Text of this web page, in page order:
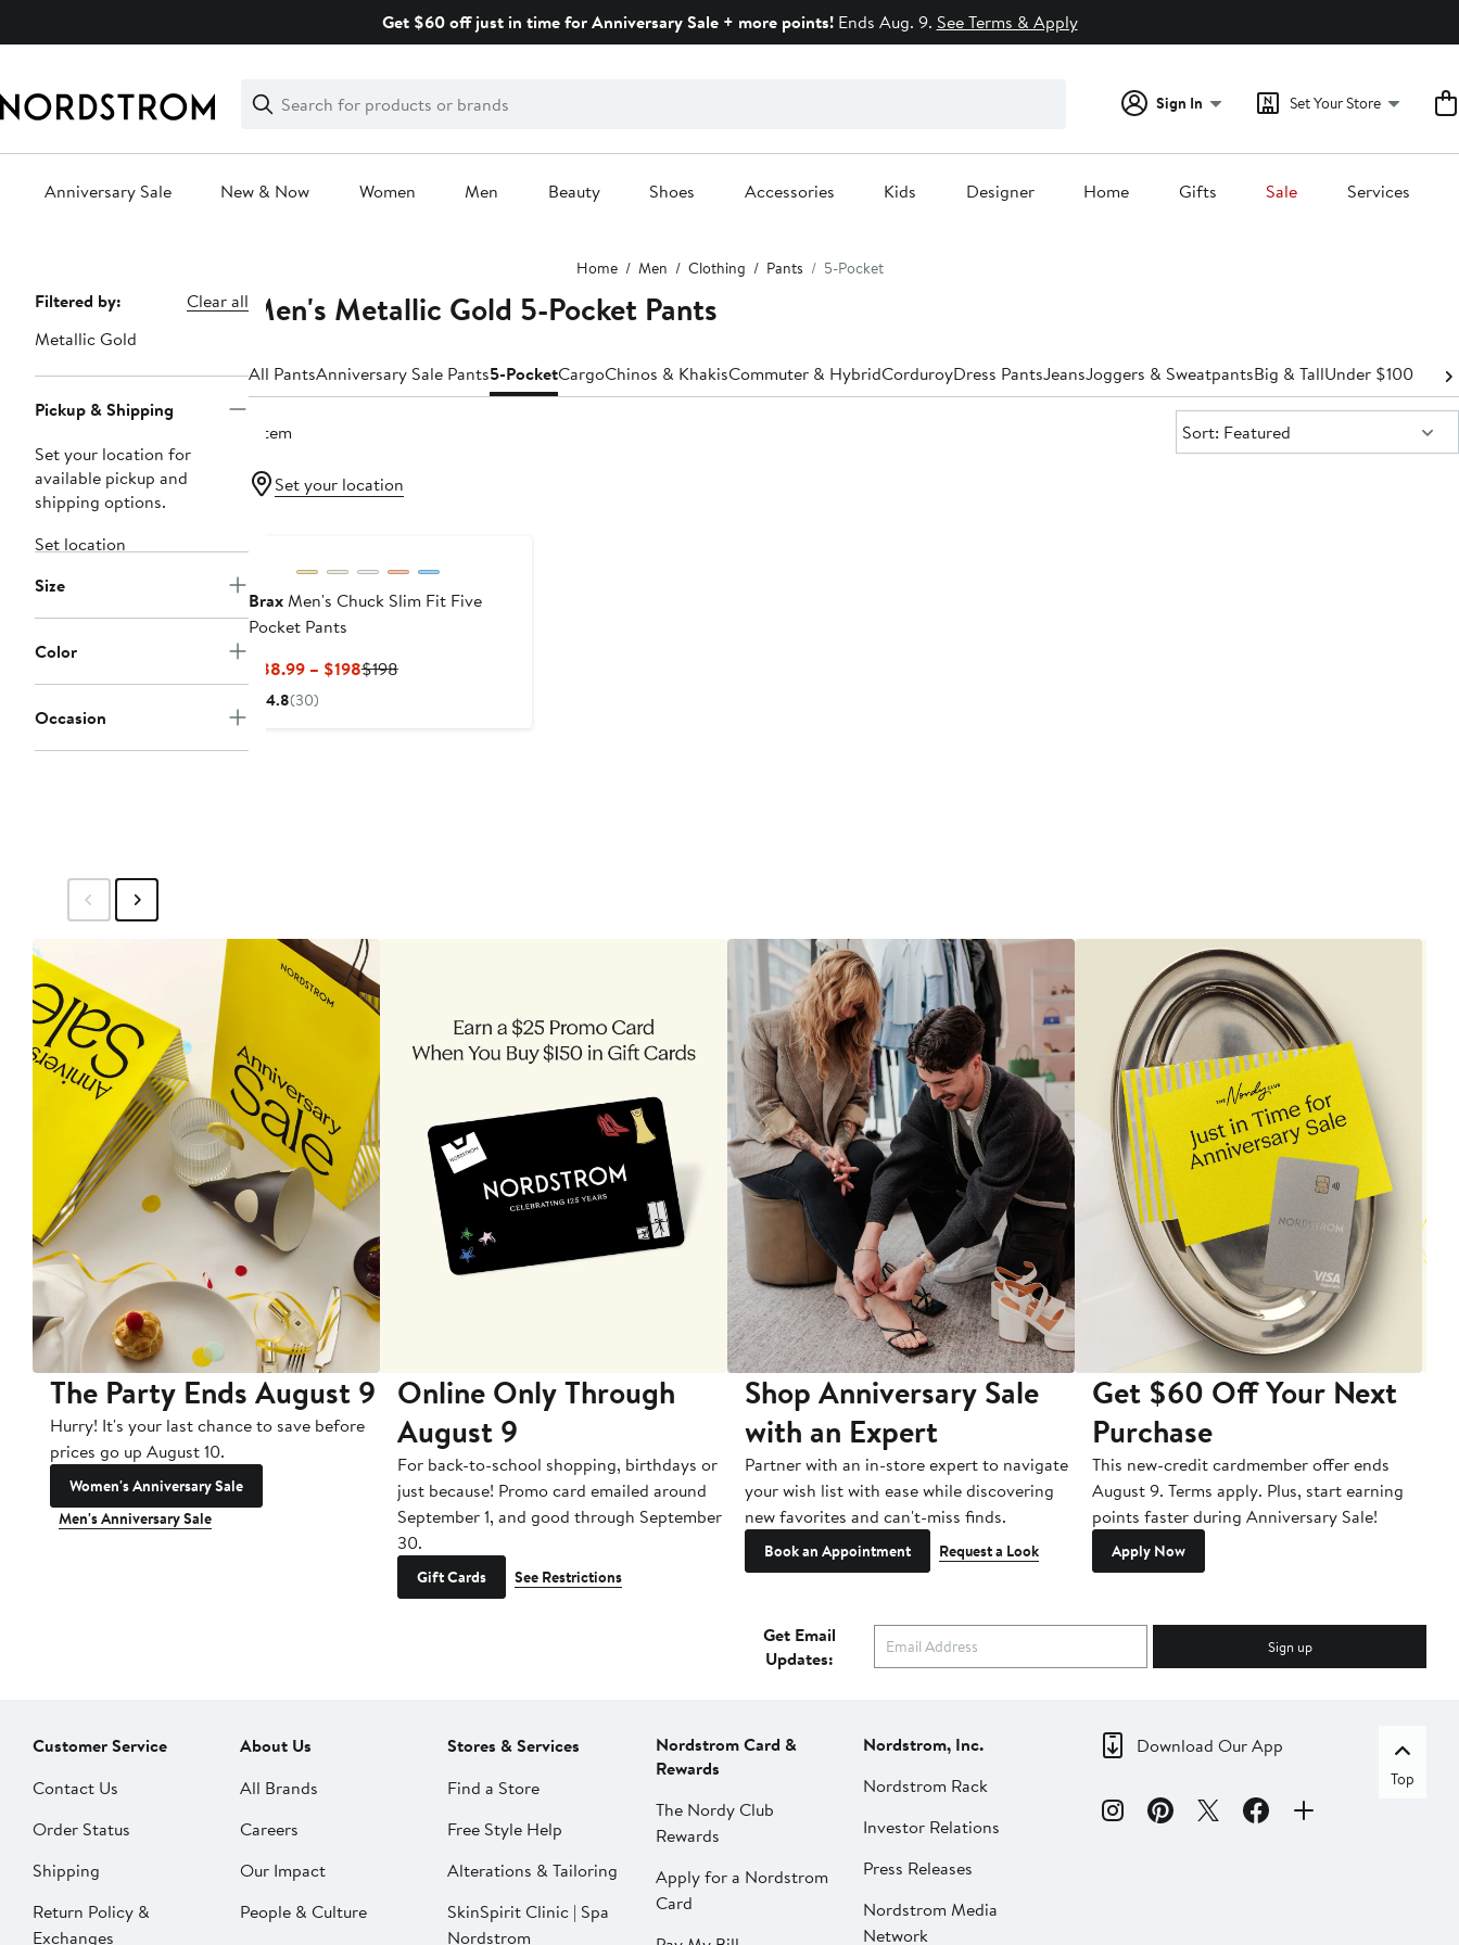
Get $60 off just in time for Anniversary Sale + more points!Ends Aug. 9. See Terms & Apply
Search
Clear
Clear
Search
Sign In Set Your Store
Anniversary Sale New & Now Women Men Beauty Shoes Accessories Kids Designer Home Gifts Sale Services
Home Men Clothing Pants 5-Pocket
Page
Navigation
Filtered by:
Clear all
Metallic Gold
Pickup & Shipping
Set your location for
available pickup and
shipping options.
Set location
Size
Color
Occasion
Men's Metallic Gold 5-Pocket Pants
All PantsAnniversary Sale Pants5-PocketCargoChinos & KhakisCommuter & HybridCorduroyDress PantsJeansJoggers & SweatpantsBig & TallUnder $100
1 item Sort:
Sort: Featured
Set your location
BraxMen's Chuck Slim Fit Five
Pocket Pants
$88.99 – $198Current
$198Previous
4.8(30)
The Party Ends August 9
Hurry! It's your last chance to save before
prices go up August 10.
Women's Anniversary Sale
Men's Anniversary Sale
Online Only Through
August 9
For back-to-school shopping, birthdays or
just because! Promo card emailed around
September 1, and good through September
30.
Gift Cards See Restrictions
Shop Anniversary Sale
with an Expert
Partner with an in-store expert to navigate
your wish list with ease while discovering
new favorites and can't-miss finds.
Book an Appointment Request a Look
Get $60 Off Your Next
Purchase
This new-credit cardmember offer ends
August 9. Terms apply. Plus, start earning
points faster during Anniversary Sale!
Apply Now
Get Email
Updates:
Sign up
Customer Service
Contact Us
Order Status
Shipping
Return Policy &
Exchanges
About Us
All Brands
Careers
Our Impact
People & Culture
Stores & Services
Find a Store
Free Style Help
Alterations & Tailoring
SkinSpirit Clinic | Spa
Nordstrom
Nordstrom Card &
Rewards
The Nordy Club
Rewards
Apply for a Nordstrom
Card
Nordstrom, Inc.
Nordstrom Rack
Investor Relations
Press Releases
Nordstrom Media
Network
Download Our App
Top